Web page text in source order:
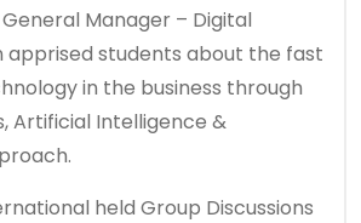
Manager – Digital
apprised students about the fast
in the business through
Artificial Intelligence &
held Group Discussions